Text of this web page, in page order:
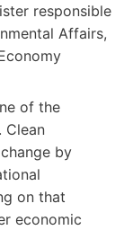
responsible
Affairs,
of the
Clean
by
on that
economic